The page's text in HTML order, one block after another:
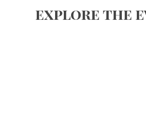
explore the